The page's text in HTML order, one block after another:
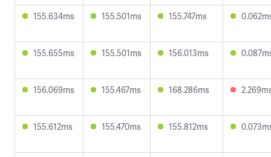
155.634ms 155.501ms 155.747ms
155.655ms 155.501ms 156.013ms
156.069ms 155.467ms 168.286ms
155.612ms 155.470ms 155.812ms